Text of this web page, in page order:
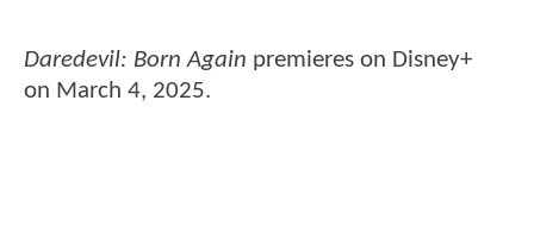
Daredevil: Born Again premieres on Disney+
on March 4, 2025.